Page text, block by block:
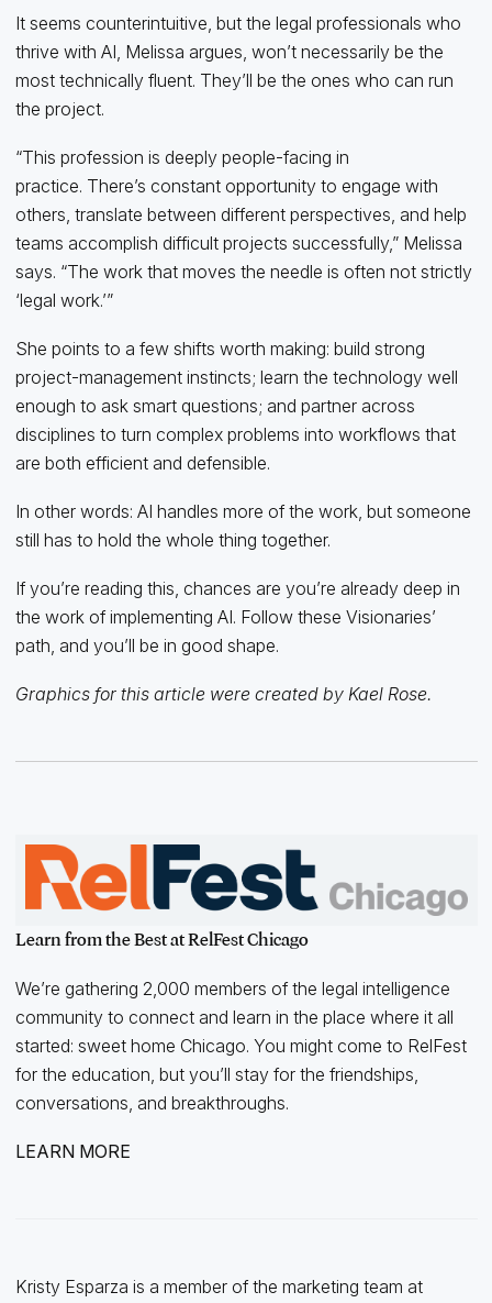
It seems counterintuitive, but the legal professionals who
thrive with AI, Melissa argues, won’t necessarily be the
most technically fluent. They’ll be the ones who can run
the project.
“This profession is deeply people-facing in
practice. There’s constant opportunity to engage with
others, translate between different perspectives, and help
teams accomplish difficult projects successfully,” Melissa
says. “The work that moves the needle is often not strictly
‘legal work.’”
She points to a few shifts worth making: build strong
project-management instincts; learn the technology well
enough to ask smart questions; and partner across
disciplines to turn complex problems into workflows that
are both efficient and defensible.
In other words: AI handles more of the work, but someone
still has to hold the whole thing together.
If you’re reading this, chances are you’re already deep in
the work of implementing AI. Follow these Visionaries’
path, and you’ll be in good shape.
Graphics for this article were created by Kael Rose.
Learn from the Best at RelFest Chicago
We’re gathering 2,000 members of the legal intelligence
community to connect and learn in the place where it all
started: sweet home Chicago. You might come to RelFest
for the education, but you’ll stay for the friendships,
conversations, and breakthroughs.
LEARN MORE
Kristy Esparza is a member of the marketing team at